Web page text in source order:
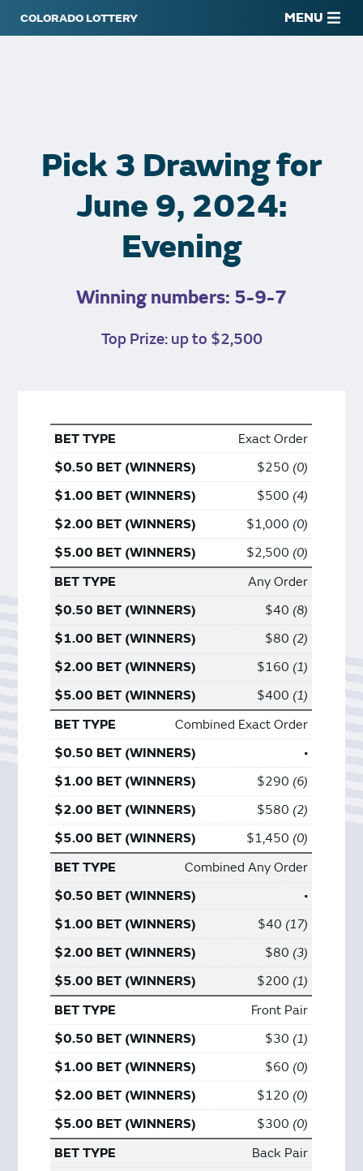
MENU
Pick 3 Drawing for
June 9, 2024:
Evening
Winning numbers: 5-9-7
Top Prize: up to $2,500
Exact Order
$250 0
$500 4
$1,000 0
$2,500 0
Any Order
$40 8
$80 2
$160 1
$400 1
Combined Exact Order
•
$290 6
$580 2
$1,450 0
Combined Any Order
•
$40 17
$80 3
$200 1
Front Pair
$30 1
$60 0
$120 0
$300 0
Back Pair